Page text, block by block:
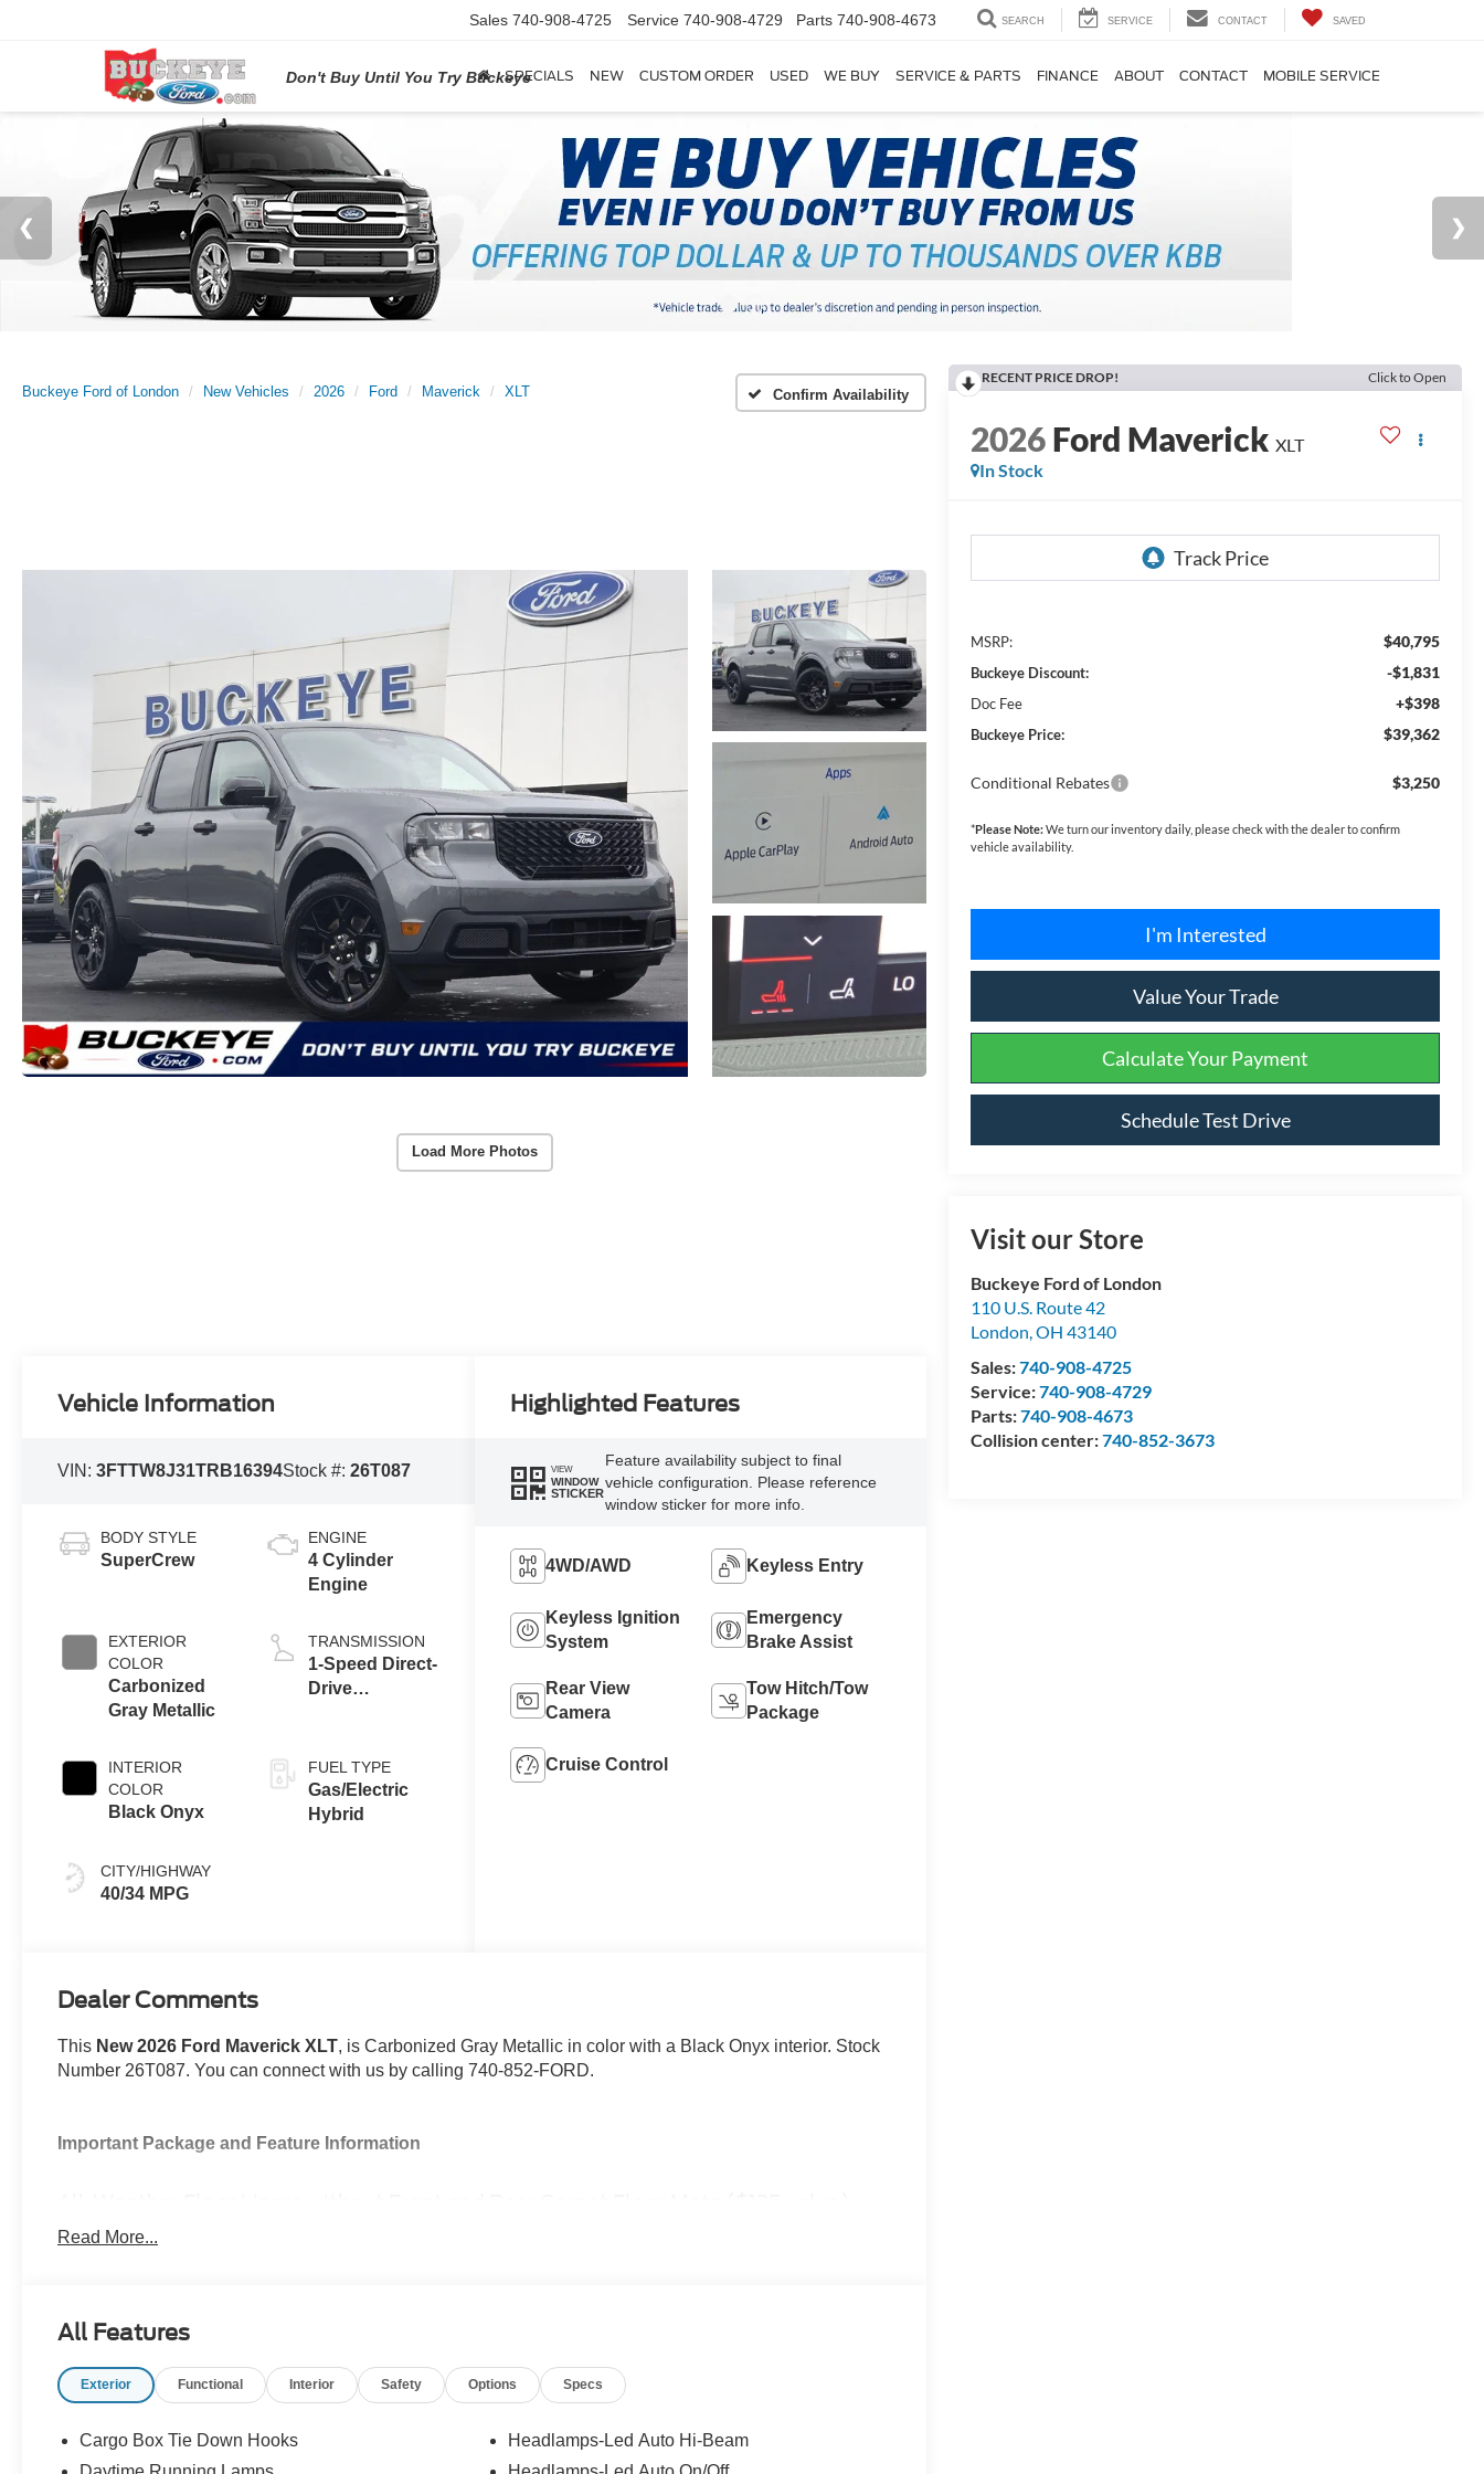
Don't Buy Until You Try Buckeye
Sales 740-908-4725 Service 740-908-4729 Parts 740-908-4673 SEARCH SERVICE CONTACT SAVED
SPECIALS NEW CUSTOM ORDER USED WE BUY SERVICE & PARTS FINANCE ABOUT CONTACT MOBILE SERVICE
Buckeye Ford of London New Vehicles 2026 Ford Maverick XLT Confirm Availability
Load More Photos
RECENT PRICE DROP! Click to Open
2026Ford Maverick XLT
In Stock
MSRP: $40,795
Buckeye Discount: -$1,831
Doc Fee +$398
Buckeye Price: $39,362
Conditional Rebates $3,250
*Please Note:We turn our inventory daily, please check with the dealer to confirm
vehicle availability.
I'm Interested
Value Your Trade
Calculate Your Payment
Schedule Test Drive
Visit our Store
Buckeye Ford of London
110 U.S. Route 42
London,OH 43140
Sales:740-908-4725
Service:740-908-4729
Parts:740-908-4673
Collision center:740-852-3673
Vehicle Information
VIN:3FTTW8J31TRB16394Stock #:26T087
BODY STYLE
SuperCrew
EXTERIOR
COLOR
Carbonized
Gray Metallic
INTERIOR
COLOR
Black Onyx
CITY/HIGHWAY
40/34 MPG
ENGINE
4 Cylinder
Engine
TRANSMISSION
1-Speed Direct-
Drive
FUEL TYPE
Gas/Electric
Hybrid
Highlighted Features
VIEW
WINDOW
STICKER
Feature availability subject to final
vehicle configuration. Please reference
window sticker for more info.
4WD/AWD Keyless Entry
Keyless Ignition
System
Emergency
Brake Assist
Rear View
Camera
Tow Hitch/Tow
Package
Cruise Control
Dealer Comments
This New 2026 Ford Maverick XLT, is Carbonized Gray Metallic in color with a Black Onyx interior. Stock
Number 26T087. You can connect with us by calling 740-852-FORD.
Important Package and Feature Information
Spray-In Bed Liner ($525 value)
brake controller, trailer hitch 2 in. receiver with 4-pin and 7-pin connector, transmission oil cooler, and
XLT Luxury Package ($1,890 value)
caps, heated seats, soft vinyl wrapped heated steering wheel, LED box lighting, and remote start
system.
Read More...
All Features
Exterior Functional Interior Safety Options Specs
Cargo Box Tie Down Hooks
Headlamps-Led Auto Hi-Beam